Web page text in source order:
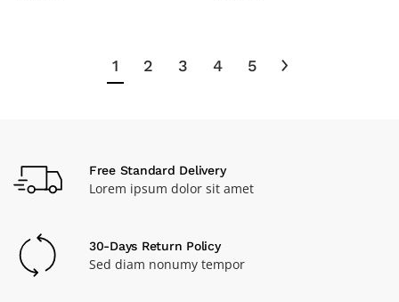
1 2 3 4 5
Free Standard Delivery
Lorem ipsum dolor sit amet
30-Days Return Policy
Sed diam nonumy tempor